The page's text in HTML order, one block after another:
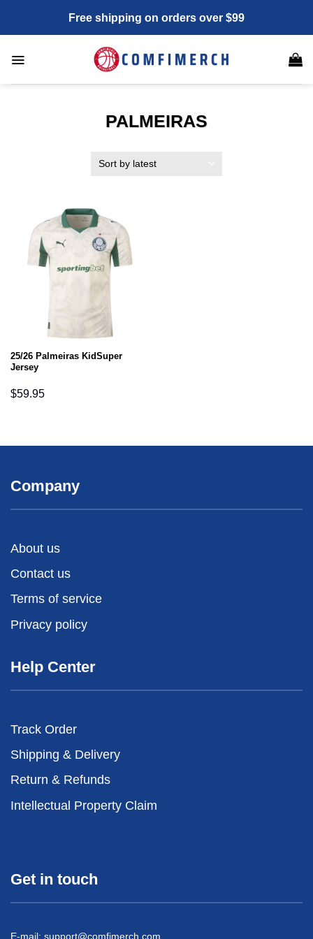
content
Free shipping on orders over $99
PALMEIRAS
25/26 Palmeiras KidSuper
Jersey
$59.95
Company
About us
Contact us
Terms of service
Privacy policy
Help Center
Track Order
Shipping & Delivery
Return & Refunds
Intellectual Property Claim
Get in touch
E-mail: support@comfimerch.com